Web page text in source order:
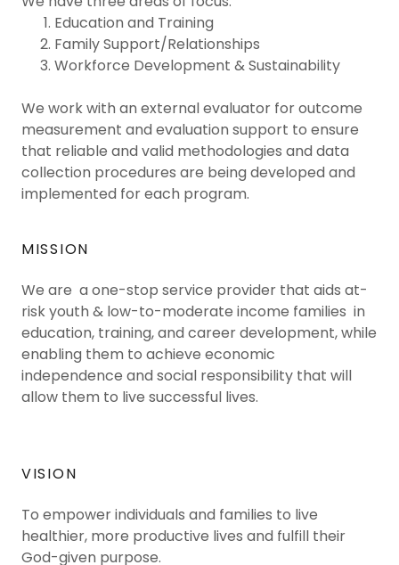
Education and Training
Family Support/Relationships
Workforce Development & Sustainability
We work with an external evaluator for outcome
measurement and evaluation support to ensure
that reliable and valid methodologies and data
collection procedures are being developed and
implemented for each program.
MISSION
We are a one-stop service provider that aids at-
risk youth & low-to-moderate income families in
education, training, and career development, while
enabling them to achieve economic
independence and social responsibility that will
allow them to live successful lives.
VISION
To empower individuals and families to live
healthier, more productive lives and fulfill their
God-given purpose.